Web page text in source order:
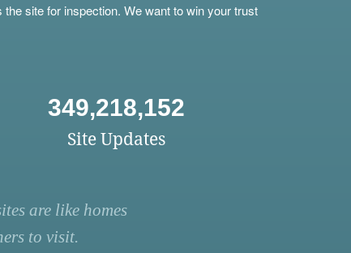
the site for inspection. We want to win your trust
349,218,152
Site Updates
are like homes
to visit.